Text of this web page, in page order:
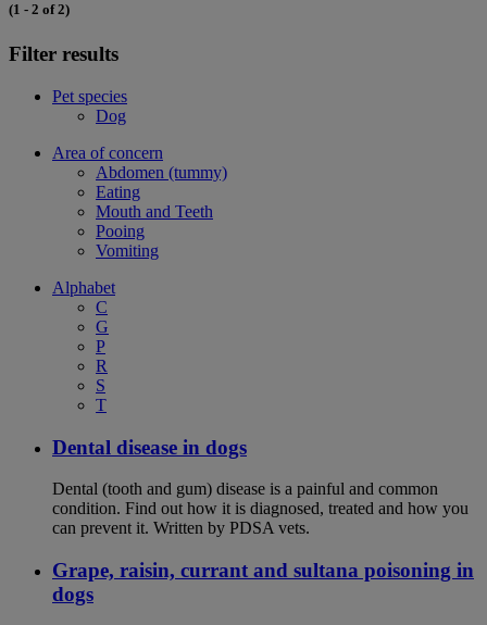
(1 - 2 of 2)
Filter results
Pet species
Dog
Area of concern
Abdomen (tummy)
Eating
Mouth and Teeth
Pooing
Vomiting
Alphabet
C
G
P
R
S
T
Dental disease in dogs
Dental (tooth and gum) disease is a painful and common
condition. Find out how it is diagnosed, treated and how you
can prevent it. Written by PDSA vets.
Grape, raisin, currant and sultana poisoning in
dogs